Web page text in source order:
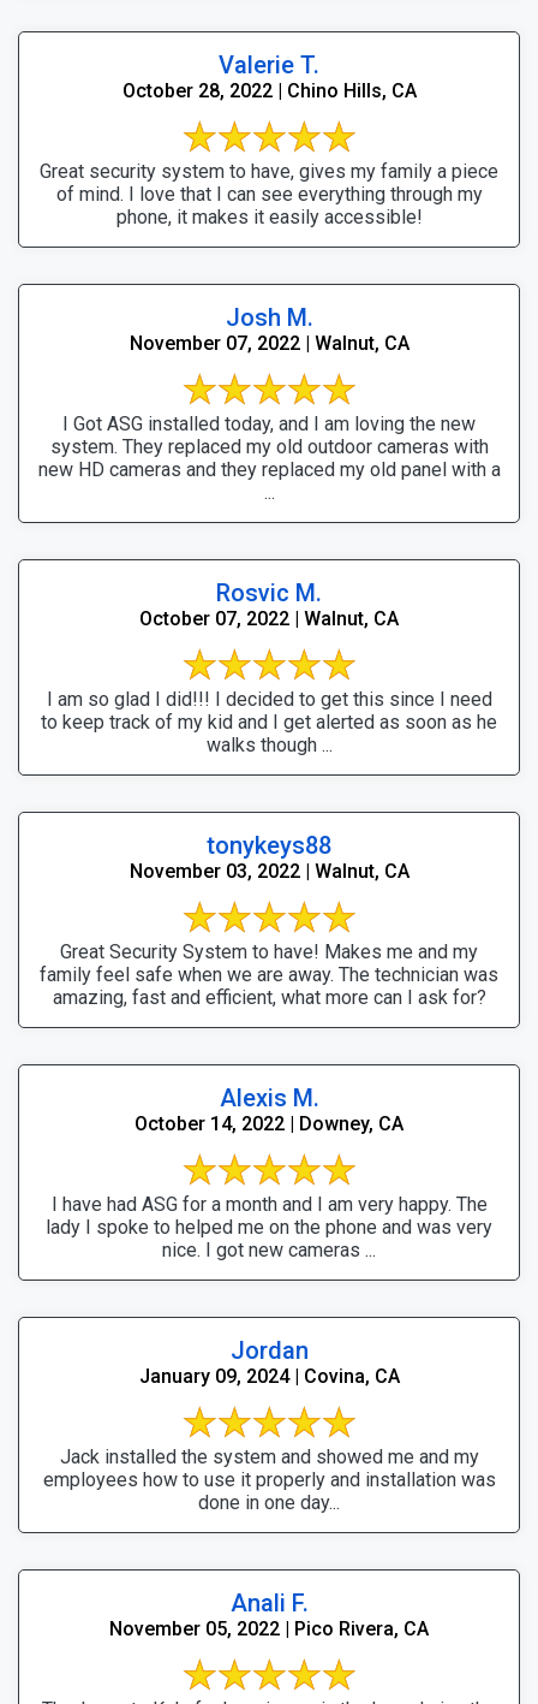
Valerie T.
October 28, 2022 | Chino Hills, CA
Great security system to have, gives my family a piece
of mind. I love that I can see everything through my
phone, it makes it easily accessible!
Josh M.
November 07, 2022 | Walnut, CA
I Got ASG installed today, and I am loving the new
system. They replaced my old outdoor cameras with
new HD cameras and they replaced my old panel with a
...
Rosvic M.
October 07, 2022 | Walnut, CA
I am so glad I did!!! I decided to get this since I need
to keep track of my kid and I get alerted as soon as he
walks though ...
tonykeys88
November 03, 2022 | Walnut, CA
Great Security System to have! Makes me and my
family feel safe when we are away. The technician was
amazing, fast and efficient, what more can I ask for?
Alexis M.
October 14, 2022 | Downey, CA
I have had ASG for a month and I am very happy. The
lady I spoke to helped me on the phone and was very
nice. I got new cameras ...
Jordan
January 09, 2024 | Covina, CA
Jack installed the system and showed me and my
employees how to use it properly and installation was
done in one day...
Anali F.
November 05, 2022 | Pico Rivera, CA